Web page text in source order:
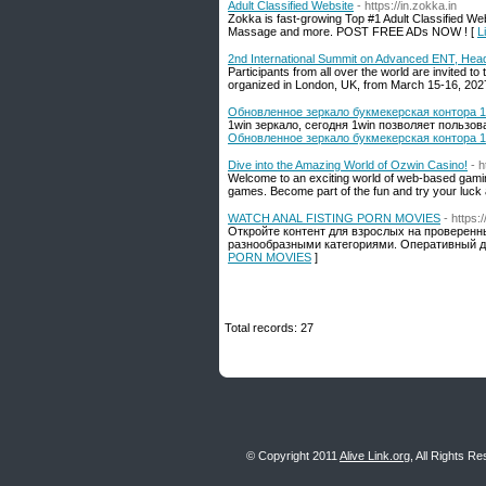
Adult Classified Website - https://in.zokka.in
Zokka is fast-growing Top #1 Adult Classified
Massage and more. POST FREE ADs NOW ! [
2nd International Summit on Advanced ENT,
Participants from all over the world are invited
organized in London, UK, from March 15-16,
Обновленное зеркало букмекерская контора
1win зеркало, сегодня 1win позволяет
Обновленное зеркало букмекерская контора
Dive into the Amazing World of Ozwin Casino! -
Welcome to an exciting world of web-based
games. Become part of the fun and try your
WATCH ANAL FISTING PORN MOVIES -
Откройте контент для взрослых на
разнообразными категориями. Оперативный
PORN MOVIES ]
Total records: 27
© Copyright 2011 Alive Link.org , All Rights